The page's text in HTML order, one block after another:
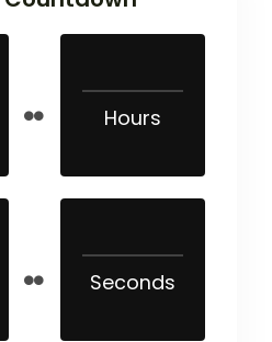
Hours
Seconds